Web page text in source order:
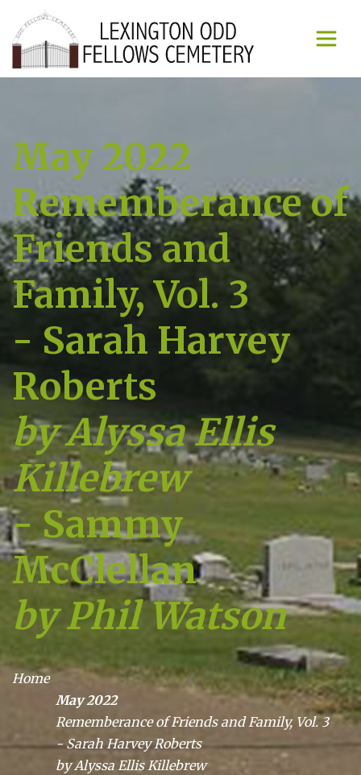
May 2022
Rememberance of
Friends and
Family, Vol. 3
- Sarah Harvey
Roberts
by Alyssa Ellis
Killebrew
- Sammy
McClellan
by Phil Watson
Home
May 2022
Rememberance of Friends and Family, Vol. 3
- Sarah Harvey Roberts
by Alyssa Ellis Killebrew